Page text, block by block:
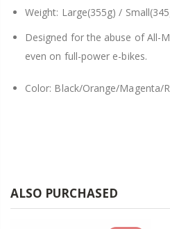
Weight: Large(355g) /
Designed for the abuse of All-
even on full-power e-bikes.
Color: Black/Orange/Magenta/
ALSO PURCHASED